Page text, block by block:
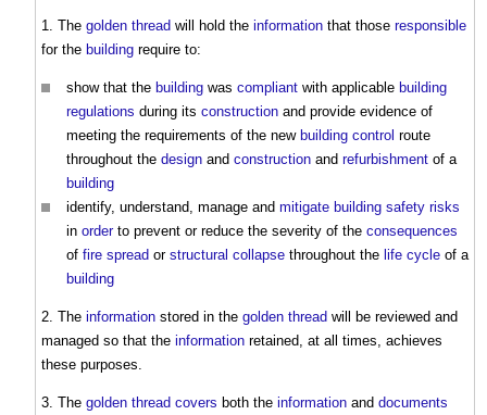
1. The golden thread will hold the information that those responsible
for the building require to:
show that the building was compliant with applicable building
regulations during its construction and provide evidence of
meeting the requirements of the new building control route
throughout the design and construction and refurbishment of a
building
identify, understand, manage and mitigate building safety risks
in orderto prevent or reduce the severity of the consequences
of fire spread or structural collapse throughout the life cycle of a
building
2. The information stored in the golden thread will be reviewed and
managed so that the information retained, at all times, achieves
these purposes.
3. The golden thread covers both the information and documents